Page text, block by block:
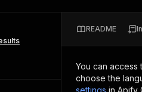
57,457 Actors
Start buildingREADME
You can access
choose the
settings in Apify